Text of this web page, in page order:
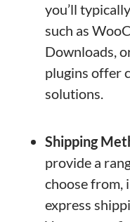
you’ll
such as
Downloads,
plugins offer
solutions.
Shipping
provide a
choose from,
express